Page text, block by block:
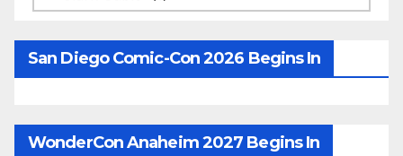
San Diego Comic-Con 2026 Begins In
WonderCon Anaheim 2027 Begins In